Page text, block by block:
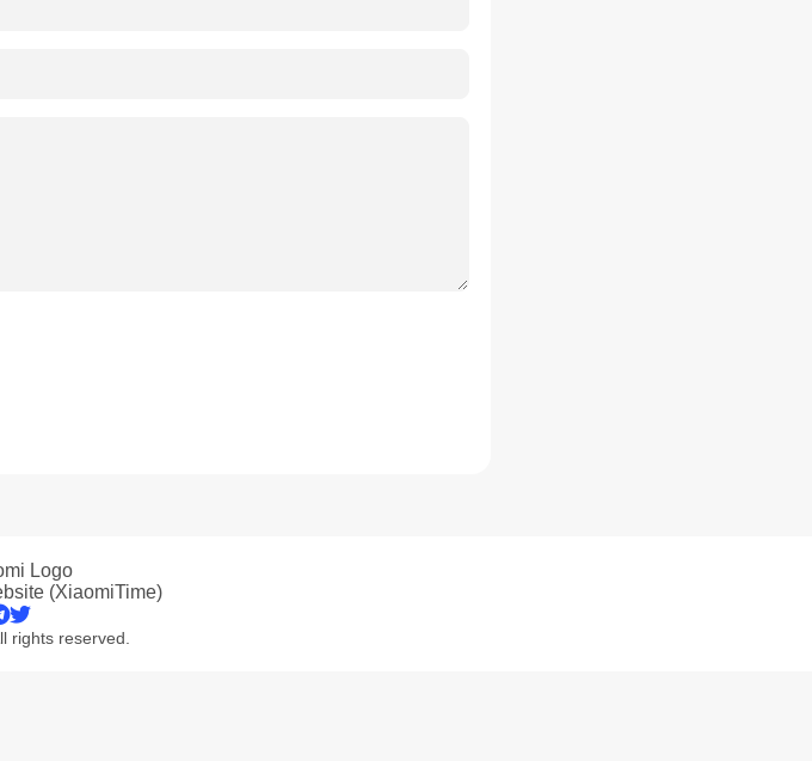
(XiaomiTime)
rights reserved.